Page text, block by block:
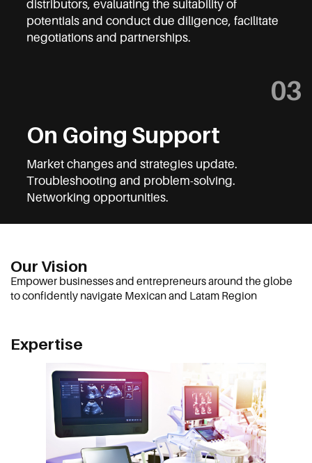
distributors, evaluating the suitability of
potentials and conductdue diligence, facilitate
negotiations and partnerships.
03
On Going Support
Market changes and strategies update.
Troubleshooting and problem-solving.
Networking opportunities.
Our Vision
Empower businesses and entrepreneurs around the globe
to confidently navigate Mexican and Latam Region
Expertise